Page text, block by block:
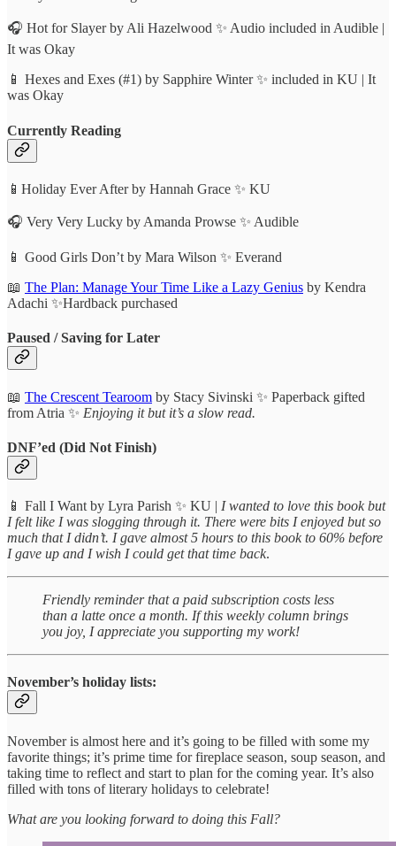
🎧 Hot for Slayer by Ali Hazelwood ✨ Audio included in Audible |
It was Okay
📱 Hexes and Exes (#1) by Sapphire Winter ✨ included in KU | It
was Okay
Currently Reading
📱Holiday Ever After by Hannah Grace ✨ KU
🎧 Very Very Lucky by Amanda Prowse ✨ Audible
📱 Good Girls Don’t by Mara Wilson ✨ Everand
📖 The Plan: Manage Your Time Like a Lazy Genius by Kendra
Adachi ✨Hardback purchased
Paused / Saving for Later
📖 The Crescent Tearoom by Stacy Sivinski ✨ Paperback gifted
from Atria ✨ Enjoying it but it’s a slow read.
DNF’ed (Did Not Finish)
📱 Fall I Want by Lyra Parish ✨ KU | I wanted to love this book but
I felt like I was slogging through it. There were bits I enjoyed but so
much that I didn’t. I gave almost 5 hours to this book to 60% before
I gave up and I wish I could get that time back.
Friendly reminder that a paid subscription costs less
than a latte once a month. If this weekly column brings
you joy, I appreciate you supporting my work!
November’s holiday lists:
November is almost here and it’s going to be filled with some my
favorite things; it’s prime time for fireplace season, soup season, and
taking time to reflect and start to plan for the coming year. It’s also
filled with tons of literary holidays to celebrate!
What are you looking forward to doing this Fall?